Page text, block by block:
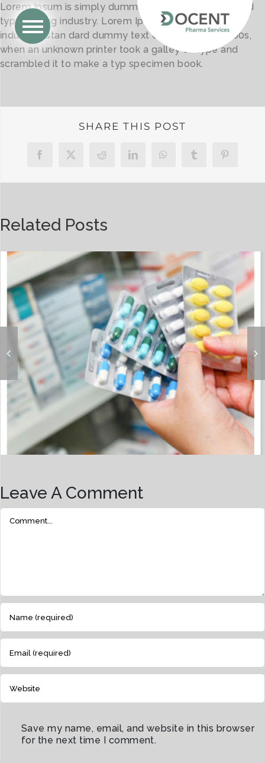
Lorem Ipsum is simply dummy text of the printing and
type setting industry. Lorem Ipsum has been the
industry’s stan dard dummy text ever since the 1500s,
when an unknown printer took a galley of type and
scrambled it to make a typ specimen book.
SHARE THIS POST
Facebook
X Reddit LinkedInWhatsAppTumblr Pinterest
Related Posts
Over-The-Counter (OTC) Drugs
Leave A Comment
Save my name, email, and website in this browser
for the next time I comment.